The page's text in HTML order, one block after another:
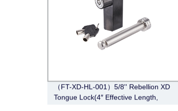
（FT-XD-HL-001）5/8'' Rebellion XD
Tongue Lock(4″ Effective Length,